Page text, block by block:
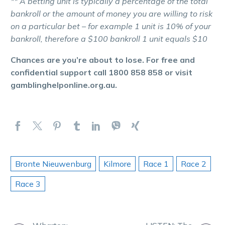
bankroll or the amount of money you are willing to risk
on a particular bet – for example 1 unit is 10% of your
bankroll, therefore a $100 bankroll 1 unit equals $10
Chances are you’re about to lose. For free and
confidential support call 1800 858 858 or visit
gamblinghelponline.org.au.
Bronte Nieuwenburg Kilmore Race 1
Race 2
Race 3